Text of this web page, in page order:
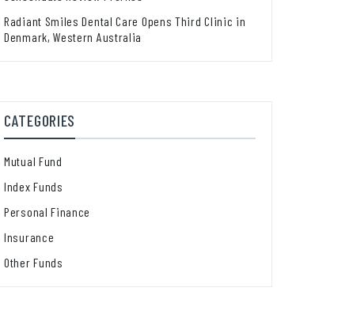
Radiant Smiles Dental Care Opens Third Clinic in
Denmark, Western Australia
CATEGORIES
Mutual Fund
Index Funds
Personal Finance
Insurance
Other Funds